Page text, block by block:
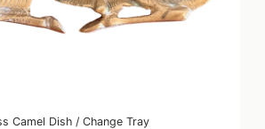
Camel Dish / Change Tray